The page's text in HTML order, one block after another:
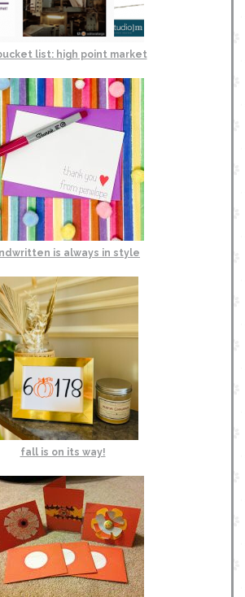
list: high point market
is always in style
fall is on its way!